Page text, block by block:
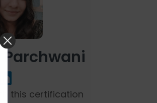
Parchwani
this certification